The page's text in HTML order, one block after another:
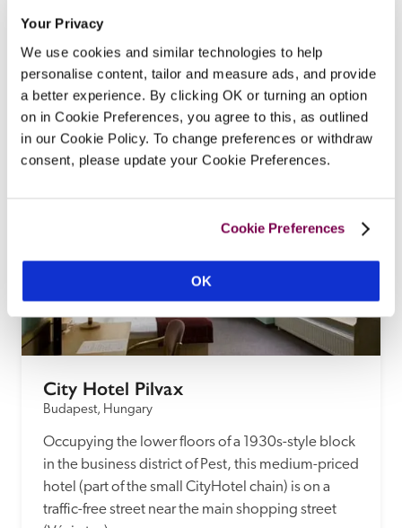
Your Privacy
We use cookies and similar technologies to help
personalise content, tailor and measure ads, and provide
a better experience. By clicking OK or turning an option
on in Cookie Preferences, you agree to this, as outlined
in our Cookie Policy. To change preferences or withdraw
consent, please update your Cookie Preferences.
Cookie Preferences
OK
St George Residence
Located in the Buda Castle Quarter, St George
Residence is one of the city's oldest hotels and
has hosted many illustrious guests over the years.
READ REVIEW
City Hotel Pilvax
Budapest, Hungary
Occupying the lower floors of a 1930s-style block
in the business district of Pest, this medium-priced
hotel (part of the small CityHotel chain) is on a
traffic-free street near the main shopping street